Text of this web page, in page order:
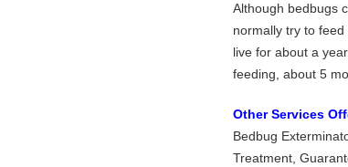
Although bedbugs
normally try to
live for about a
feeding, about 5
Other Services
Bedbug
Treatment,